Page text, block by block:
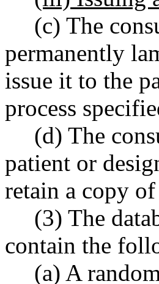
(c) The
permanently
issue it to the
process
(d) The
patient or
retain a copy
(3) The
contain the
(a) A